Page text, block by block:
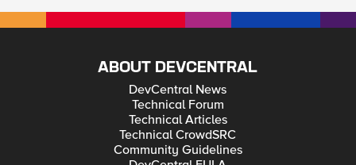
ABOUT DEVCENTRAL
DevCentral News
Technical Forum
Technical Articles
Technical CrowdSRC
Community Guidelines